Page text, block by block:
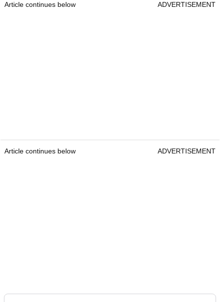
Article continues below ADVERTISEMENT
Article continues below ADVERTISEMENT